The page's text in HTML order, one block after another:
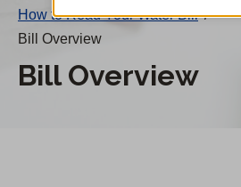
How to Read Your Water Bill /
Bill Overview
Bill Overview